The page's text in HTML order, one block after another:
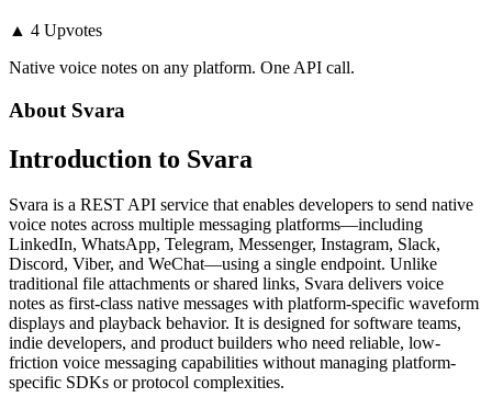
▲ 4 Upvotes
Native voice notes on any platform. One API call.
About Svara
Introduction to Svara
Svara is a REST API service that enables developers to send native
voice notes across multiple messaging platforms—including
LinkedIn, WhatsApp, Telegram, Messenger, Instagram, Slack,
Discord, Viber, and WeChat—using a single endpoint. Unlike
traditional file attachments or shared links, Svara delivers voice
notes as first-class native messages with platform-specific waveform
displays and playback behavior. It is designed for software teams,
indie developers, and product builders who need reliable, low-
friction voice messaging capabilities without managing platform-
specific SDKs or protocol complexities.